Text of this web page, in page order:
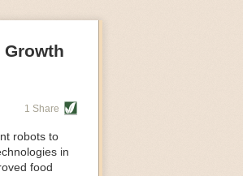
1 Share
robots to
in
food